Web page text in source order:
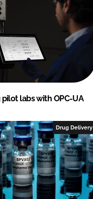
labs with OPC-UA
Drug Delivery